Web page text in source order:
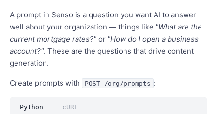
A prompt in Senso is a question you want AI to answer
well about your organization — things like "What are the
current mortgage rates?" or "How do I open a business
account?". These are the questions that drive content
generation.
Create prompts with POST /org/prompts :
Python cURL